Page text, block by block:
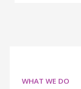
WHAT WE DO